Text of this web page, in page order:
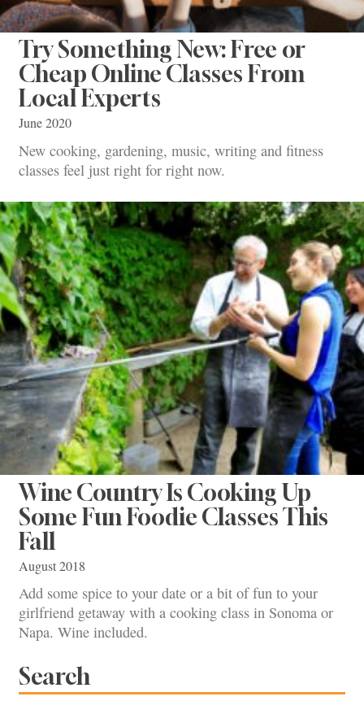
Try Something New: Free or
Cheap Online Classes From
Local Experts
June 2020
New cooking, gardening, music, writing and fitness
classes feel just right for right now.
Wine Country Is Cooking Up
Some Fun Foodie Classes This
Fall
August 2018
Add some spice to your date or a bit of fun to your
girlfriend getaway with a cooking class in Sonoma or
Napa. Wine included.
Search